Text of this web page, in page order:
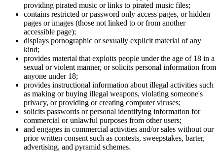
providing pirated music or links to pirated music files;
contains restricted or password only access pages, or hidden
pages or images (those not linked to or from another
accessible page);
displays pornographic or sexually explicit material of any
kind;
provides material that exploits people under the age of 18 in a
sexual or violent manner, or solicits personal information from
anyone under 18;
provides instructional information about illegal activities such
as making or buying illegal weapons, violating someone's
privacy, or providing or creating computer viruses;
solicits passwords or personal identifying information for
commercial or unlawful purposes from other users;
and engages in commercial activities and/or sales without our
prior written consent such as contests, sweepstakes, barter,
advertising, and pyramid schemes.